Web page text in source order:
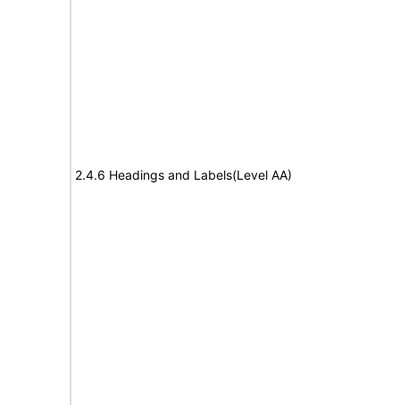
2.4.6 Headings and Labels(Level AA)